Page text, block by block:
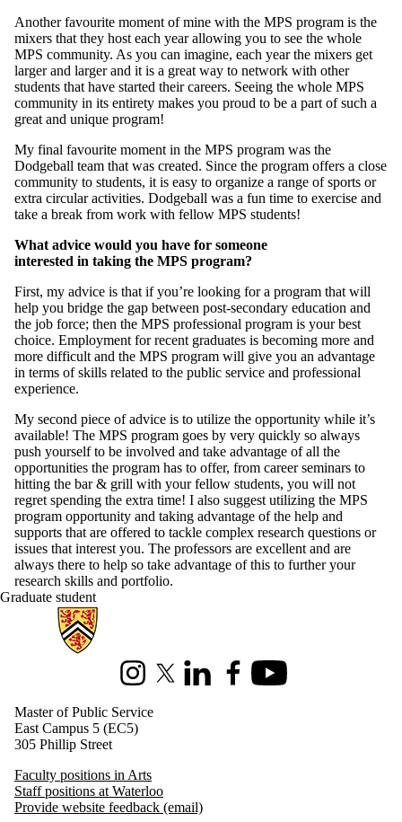
Another favourite moment of mine with the MPS program is the
mixers that they host each year allowing you to see the whole
MPS community. As you can imagine, each year the mixers get
larger and larger and it is a great way to network with other
students that have started their careers. Seeing the whole MPS
community in its entirety makes you proud to be a part of such a
great and unique program!
My final favourite moment in the MPS program was the
Dodgeball team that was created. Since the program offers a close
community to students, it is easy to organize a range of sports or
extra circular activities. Dodgeball was a fun time to exercise and
take a break from work with fellow MPS students!
What advice would you have for someone
interested in taking the MPS program?
First, my advice is that if you’re looking for a program that will
help you bridge the gap between post-secondary education and
the job force; then the MPS professional program is your best
choice. Employment for recent graduates is becoming more and
more difficult and the MPS program will give you an advantage
in terms of skills related to the public service and professional
experience.
My second piece of advice is to utilize the opportunity while it’s
available! The MPS program goes by very quickly so always
push yourself to be involved and take advantage of all the
opportunities the program has to offer, from career seminars to
hitting the bar & grill with your fellow students, you will not
regret spending the extra time! I also suggest utilizing the MPS
program opportunity and taking advantage of the help and
supports that are offered to tackle complex research questions or
issues that interest you. The professors are excellent and are
always there to help so take advantage of this to further your
research skills and portfolio.
Graduate student
Information about Master of Public Service
InstagramX (formerly Twitter)
LinkedInFacebookYoutube
Master of Public Service
East Campus 5 (EC5)
305 Phillip Street
Faculty positions in Arts
Staff positions at Waterloo
Provide website feedback (email)